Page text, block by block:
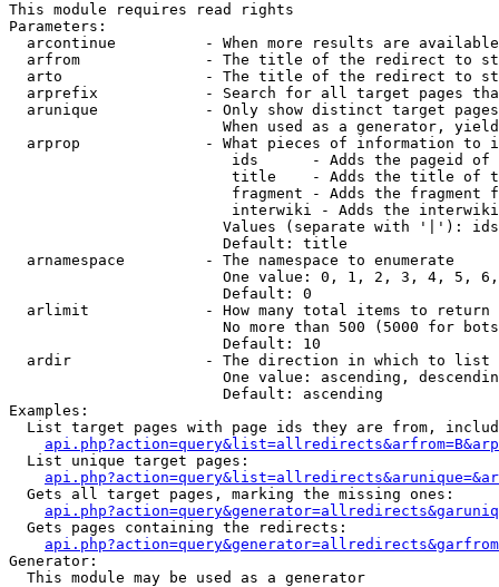
This module requires read rights
Parameters:
arcontinue          - When more results are
arfrom              - The title of the redirect to
arto                - The title of the redirect to
arprefix            - Search for all target pages
arunique            - Only show distinct target
When used as a generator,
arprop              - What pieces of information to
ids      - Adds the pageid
title    - Adds the title of
fragment - Adds the fragment
interwiki - Adds the
Values (separate with '|'):
                        Default: title
  arnamespace         - The namespace to enumerate
One value: 0, 1, 2, 3, 4, 5,
                        Default: 0
  arlimit             - How many total items to return
No more than 500 (5000 for
                        Default: 10
  ardir               - The direction in which to list
One value: ascending,
                        Default: ascending
Examples:
List target pages with page ids they are from,
  List unique target pages:
  Gets all target pages, marking the missing ones:
  Gets pages containing the redirects:
Generator:
  This module may be used as a generator